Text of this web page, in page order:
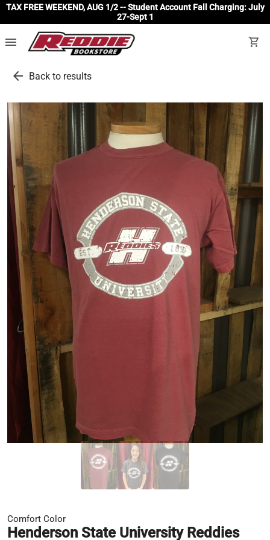
TAX FREE WEEKEND, AUG 1/2 -- Student Account Fall Charging: July
27-Sept 1
menu shopping_cart
arrow_back Back to results
Comfort Color
Henderson State University Reddies